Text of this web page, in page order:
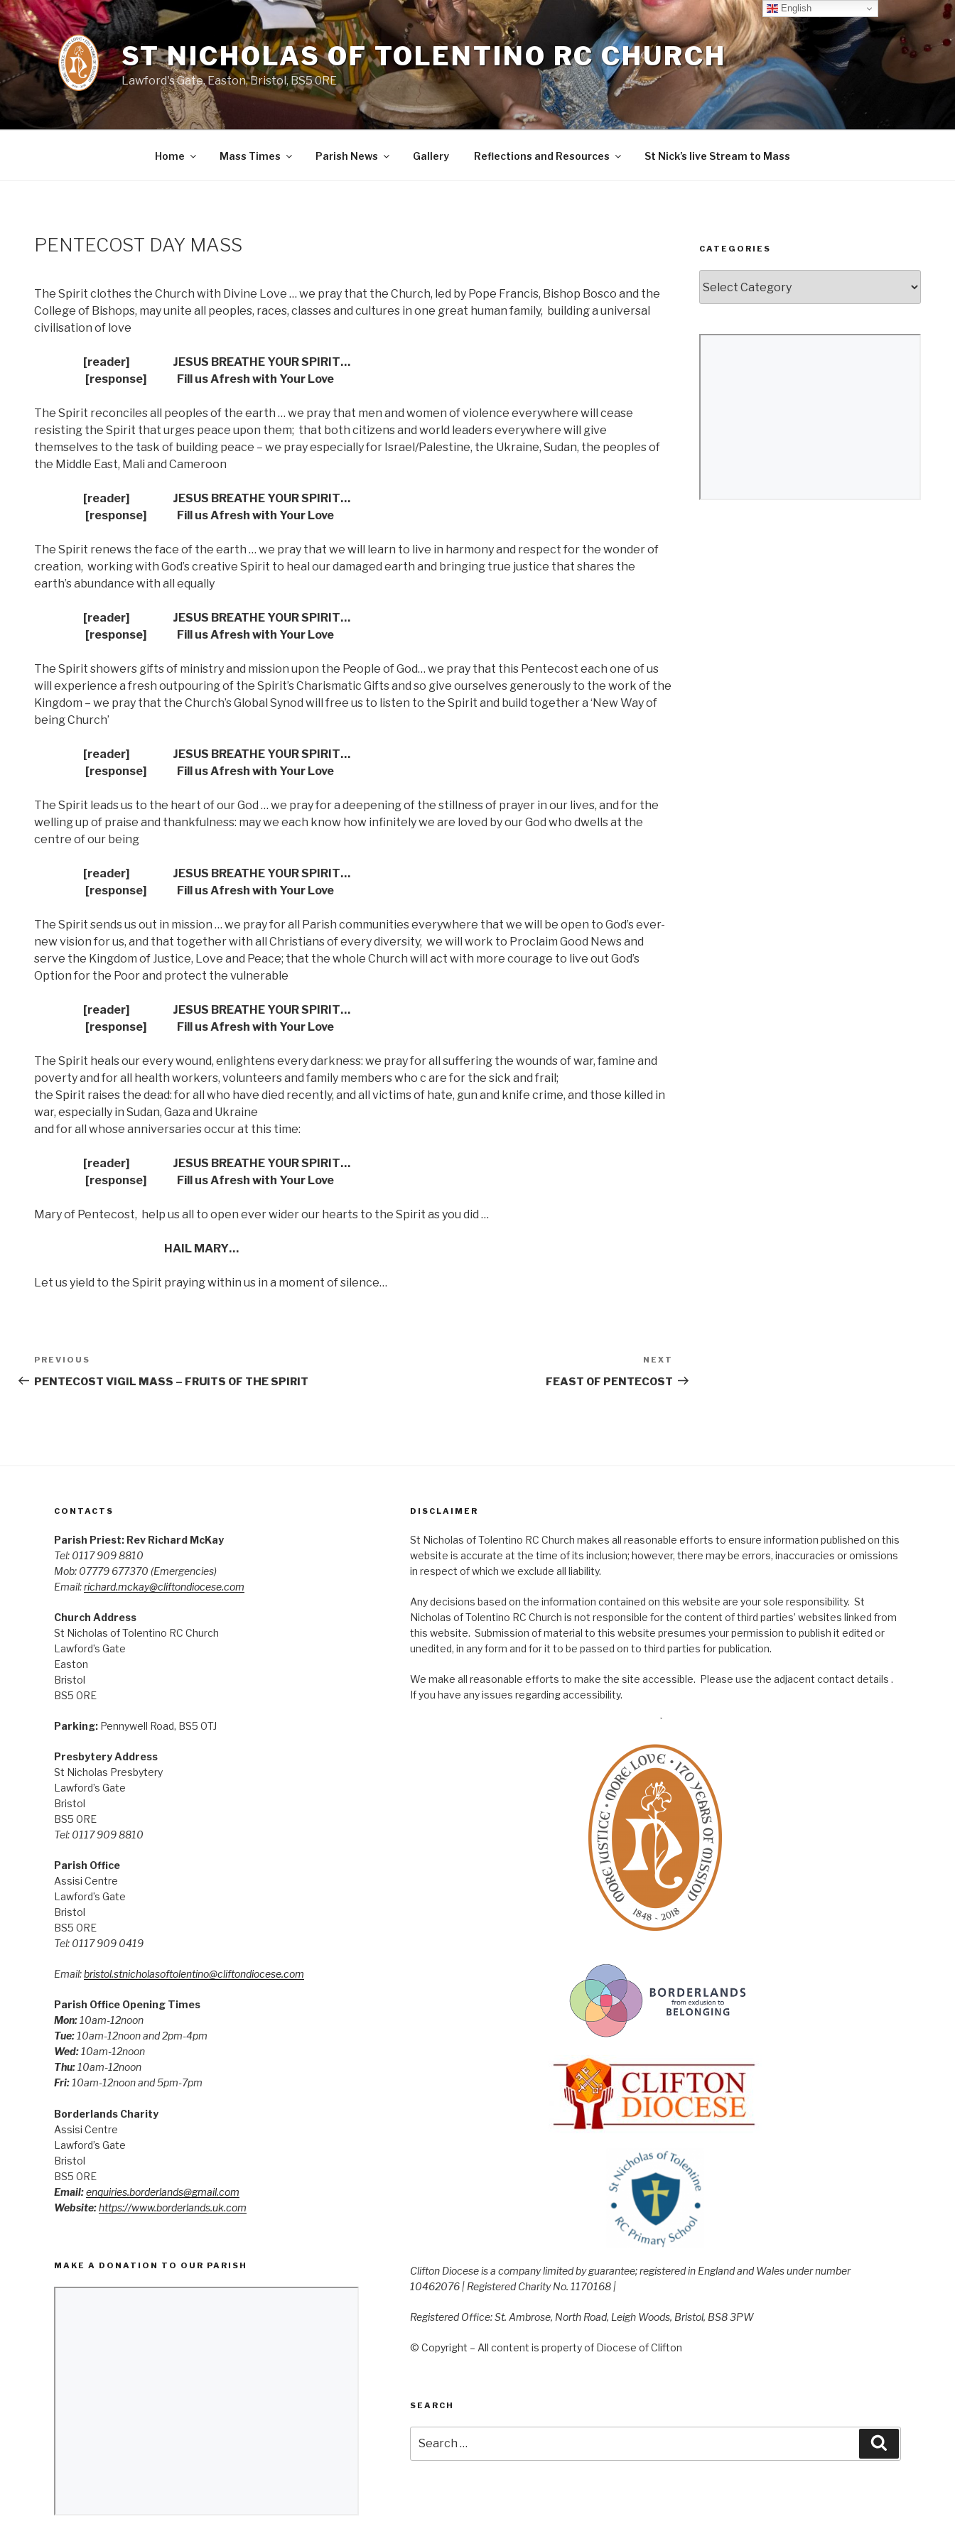
Skip
to
content
ST NICHOLAS OF TOLENTINO RC CHURCH
Lawford's Gate, Easton, Bristol, BS5 0RE
Home Mass Times Parish News Gallery Reflections and Resources St Nick’s live Stream to Mass
PENTECOST DAY MASS
The Spirit clothes the Church with Divine Love … we pray that the Church, led by Pope Francis, Bishop Bosco and the
College of Bishops, may unite all peoples, races, classes and cultures in one great human family, building a universal
civilisation of love
[reader]
JESUS BREATHE YOUR SPIRIT…
[response] Fill us Afresh with Your Love
The Spirit reconciles all peoples of the earth … we pray that men and women of violence everywhere will cease
resisting the Spirit that urges peace upon them; that both citizens and world leaders everywhere will give
themselves to the task of building peace – we pray especially for Israel/Palestine, the Ukraine, Sudan, the peoples of
the Middle East, Mali and Cameroon
[reader]
JESUS BREATHE YOUR SPIRIT…
[response] Fill us Afresh with Your Love
The Spirit renews the face of the earth … we pray that we will learn to live in harmony and respect for the wonder of
creation, working with God’s creative Spirit to heal our damaged earth and bringing true justice that shares the
earth’s abundance with all equally
[reader]
JESUS BREATHE YOUR SPIRIT…
[response] Fill us Afresh with Your Love
The Spirit showers gifts of ministry and mission upon the People of God… we pray that this Pentecost each one of us
will experience a fresh outpouring of the Spirit’s Charismatic Gifts and so give ourselves generously to the work of the
Kingdom – we pray that the Church’s Global Synod will free us to listen to the Spirit and build together a ‘New Way of
being Church’
[reader]
JESUS BREATHE YOUR SPIRIT…
[response] Fill us Afresh with Your Love
The Spirit leads us to the heart of our God … we pray for a deepening of the stillness of prayer in our lives, and for the
welling up of praise and thankfulness: may we each know how infinitely we are loved by our God who dwells at the
centre of our being
[reader] JESUS BREATHE YOUR SPIRIT…
[response] Fill us Afresh with Your Love
The Spirit sends us out in mission … we pray for all Parish communities everywhere that we will be open to God’s ever-
new vision for us, and that together with all Christians of every diversity, we will work to Proclaim Good News and
serve the Kingdom of Justice, Love and Peace; that the whole Church will act with more courage to live out God’s
Option for the Poor and protect the vulnerable
[reader]
JESUS BREATHE YOUR SPIRIT…
[response] Fill us Afresh with Your Love
The Spirit heals our every wound, enlightens every darkness: we pray for all suffering the wounds of war, famine and
poverty and for all health workers, volunteers and family members who c are for the sick and frail;
the Spirit raises the dead: for all who have died recently, and all victims of hate, gun and knife crime, and those killed in
war, especially in Sudan, Gaza and Ukraine
and for all whose anniversaries occur at this time:
[reader]
JESUS BREATHE YOUR SPIRIT…
[response] Fill us Afresh with Your Love
Mary of Pentecost, help us all to open ever wider our hearts to the Spirit as you did …
HAIL MARY…
Let us yield to the Spirit praying within us in a moment of silence…
Post
navigation
Previous
Post
PREVIOUS
PENTECOST VIGIL MASS – FRUITS OF THE SPIRIT
Post
NEXT
FEAST OF PENTECOST
CATEGORIES
CONTACTS
Parish Priest: Rev Richard McKay
Tel: 0117 909 8810
Mob: 07779 677370 (Emergencies)
Email:richard.mckay@cliftondiocese.com
Church Address
St Nicholas of Tolentino RC Church
Lawford’s Gate
Easton
Bristol
BS5 0RE
Parking:Pennywell Road, BS5 0TJ
Presbytery Address
St Nicholas Presbytery
Lawford’s Gate
Bristol
BS5 0RE
Tel: 0117 909 8810
Parish Office
Assisi Centre
Lawford’s Gate
Bristol
BS5 0RE
Tel: 0117 909 0419
Email:bristol.stnicholasoftolentino@cliftondiocese.com
Parish Office Opening Times
Mon:10am-12noon
Tue: 10am-12noon and 2pm-4pm
Wed: 10am-12noon
Thu: 10am-12noon
Fri: 10am-12noon and 5pm-7pm
Borderlands Charity
Assisi Centre
Lawford’s Gate
Bristol
BS5 0RE
Email:enquiries.borderlands@gmail.com
Website:https://www.borderlands.uk.com
MAKE A DONATION TO OUR PARISH
DISCLAIMER
St Nicholas of Tolentino RC Church makes all reasonable efforts to ensure information published on this
website is accurate at the time of its inclusion; however, there may be errors, inaccuracies or omissions
in respect of which we exclude all liability.
Any decisions based on the information contained on this website are your sole responsibility. St
Nicholas of Tolentino RC Church is not responsible for the content of third parties’ websites linked from
this website. Submission of material to this website presumes your permission to publish it edited or
unedited, in any form and for it to be passed on to third parties for publication.
We make all reasonable efforts to make the site accessible. Please use the adjacent contact details .
If you have any issues regarding accessibility.
Clifton Diocese is a company limited by guarantee; registered in England and Wales under number
10462076 | Registered Charity No. 1170168 |
Registered Office: St. Ambrose, North Road, Leigh Woods, Bristol, BS8 3PW
© Copyright – All content is property of Diocese of Clifton
SEARCH
for:
English